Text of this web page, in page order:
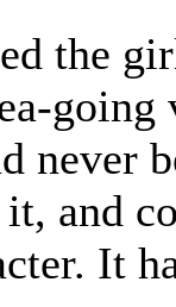
the
never
it, and
It